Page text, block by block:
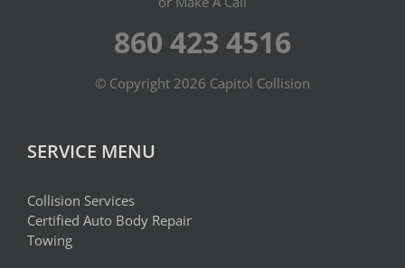
860 423 4516
© Copyright 2026 Capitol Collision
SERVICE MENU
Collision Services
Certified Auto Body Repair
Towing